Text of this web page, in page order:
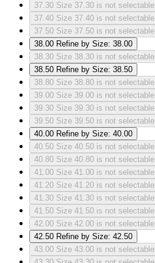
37.30 Size 37.30 is not selectable
37.40 Size 37.40 is not selectable
37.50 Size 37.50 is not selectable
38.00 Refine by Size: 38.00
38.30 Size 38.30 is not selectable
38.50 Refine by Size: 38.50
38.80 Size 38.80 is not selectable
39.00 Size 39.00 is not selectable
39.30 Size 39.30 is not selectable
39.50 Size 39.50 is not selectable
40.00 Refine by Size: 40.00
40.50 Size 40.50 is not selectable
40.80 Size 40.80 is not selectable
41.00 Size 41.00 is not selectable
41.20 Size 41.20 is not selectable
41.30 Size 41.30 is not selectable
41.50 Size 41.50 is not selectable
42.00 Size 42.00 is not selectable
42.50 Refine by Size: 42.50
43.00 Size 43.00 is not selectable